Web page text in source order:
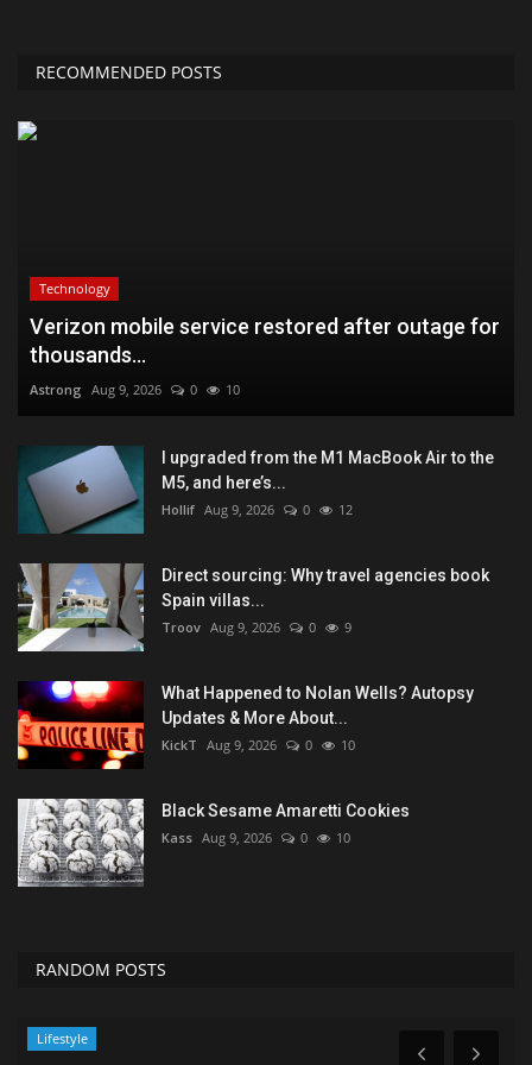
RECOMMENDED POSTS
Technology
Verizon mobile service restored after outage for
thousands...
Astrong Aug 9, 2026 0 10
I upgraded from the M1 MacBook Air to the
M5, and here’s...
Hollif Aug 9, 2026 0 12
Direct sourcing: Why travel agencies book
Spain villas...
Troov Aug 9, 2026 0 9
What Happened to Nolan Wells? Autopsy
Updates & More About...
KickT Aug 9, 2026 0 10
Black Sesame Amaretti Cookies
Kass Aug 9, 2026 0 10
RANDOM POSTS
News